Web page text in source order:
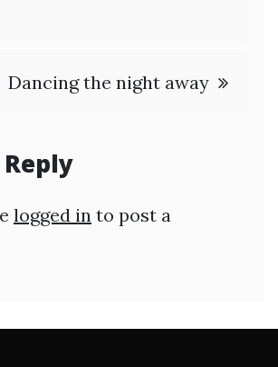
Dancing the night away
logged in to post a